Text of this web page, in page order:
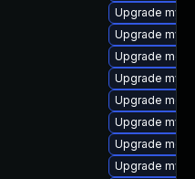
Upgrade
Upgrade
Upgrade
Upgrade
Upgrade
Upgrade
Upgrade
Upgrade